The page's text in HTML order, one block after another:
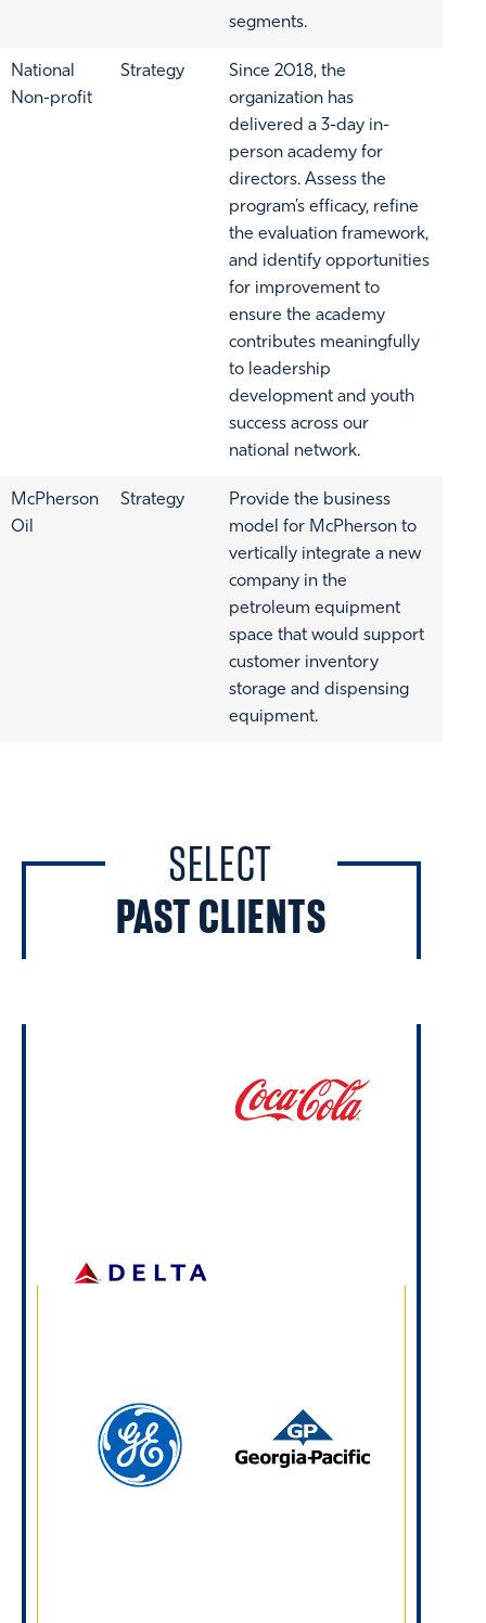
segments.
National
Non-profit
Strategy
Since 2018, the
organization has
delivered a 3-day in-
person academy for
directors. Assess the
program’s efficacy, refine
the evaluation framework,
and identify opportunities
for improvement to
ensure the academy
contributes meaningfully
to leadership
development and youth
success across our
national network.
McPherson
Oil
Strategy
Provide the business
model for McPherson to
vertically integrate a new
company in the
petroleum equipment
space that would support
customer inventory
storage and dispensing
equipment.
SELECT
PAST CLIENTS